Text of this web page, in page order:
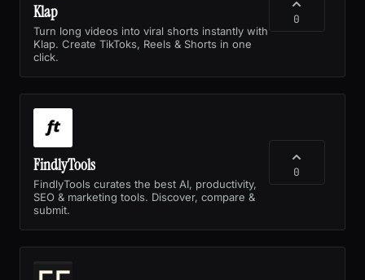
Klap
Turn long videos into viral shorts instantly with
Klap. Create TikToks, Reels & Shorts in one
click.
0
FindlyTools
FindlyTools curates the best AI, productivity,
SEO & marketing tools. Discover, compare &
submit.
0